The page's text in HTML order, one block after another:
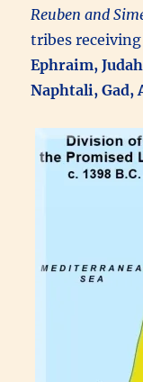
Reuben and
tribes
Ephraim,
Naphtali, Gad,